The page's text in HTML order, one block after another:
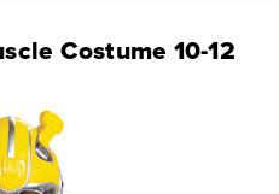
Costume 10-12